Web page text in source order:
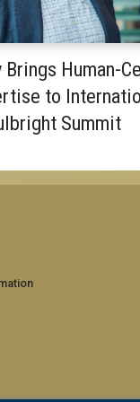
Brings Human-
to
Summit